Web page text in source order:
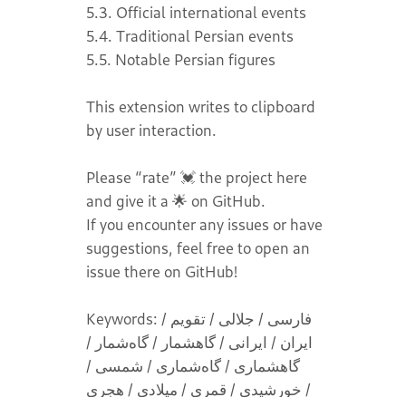
5.3. Official international events
5.4. Traditional Persian events
5.5. Notable Persian figures
This extension writes to clipboard
by user interaction.
Please “rate” 💓 the project here
and give it a 🌟 on GitHub.
If you encounter any issues or have
suggestions, feel free to open an
issue there on GitHub!
Keywords: فارسی / جلالی / تقویم /
ایران / ایرانی / گاهشمار / گاه‌شمار /
گاهشماری / گاه‌شماری / شمسی /
خورشیدی / قمری / میلادی / هجری /